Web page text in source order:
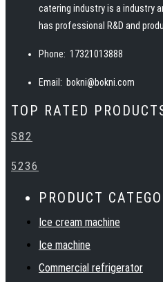
catering industry is a industry
has professional R&D and
dispensers and other snack
manufacturing technology,
with high quality products,
Phone: 17321013888
Email: bokni@bokni.com
TOP RATED
S82
5236
PRODUCT
Ice cream machine
Ice machine
Commercial refrigerator